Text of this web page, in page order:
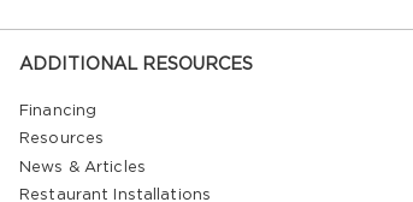
ADDITIONAL RESOURCES
Financing
Resources
News & Articles
Restaurant Installations